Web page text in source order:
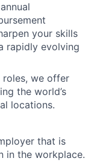
your skills
rapidly evolving
roles, we offer
the world’s
locations.
that is
in the workplace.